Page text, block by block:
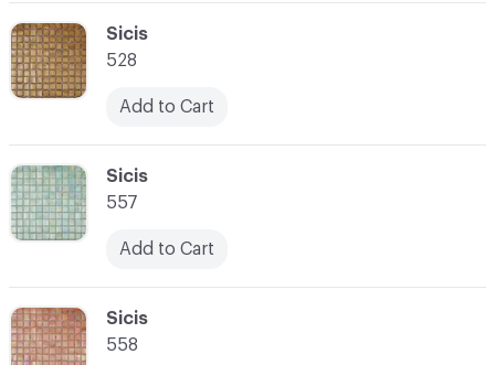
C-000060
Sicis
558
C-000059
Sicis
557
Add to Cart
C-000058
Sicis
528
Add to Cart